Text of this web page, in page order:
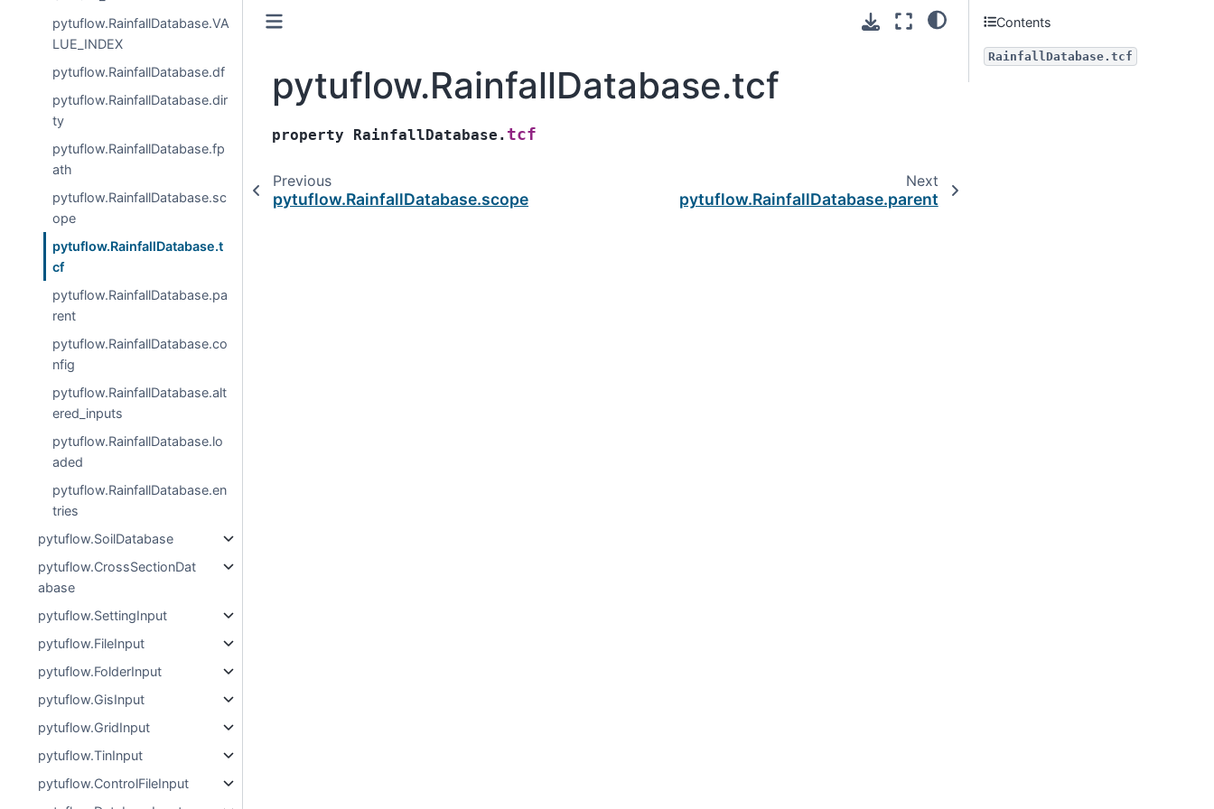
pytuflow.RainfallDatabase.VA
LUE_INDEX
pytuflow.RainfallDatabase.df
pytuflow.RainfallDatabase.dir
ty
pytuflow.RainfallDatabase.fp
ath
pytuflow.RainfallDatabase.sc
ope
pytuflow.RainfallDatabase.t
cf
pytuflow.RainfallDatabase.pa
rent
pytuflow.RainfallDatabase.co
nfig
pytuflow.RainfallDatabase.alt
ered_inputs
pytuflow.RainfallDatabase.lo
aded
pytuflow.RainfallDatabase.en
tries
pytuflow.SoilDatabase
pytuflow.CrossSectionDat
abase
pytuflow.SettingInput
pytuflow.FileInput
pytuflow.FolderInput
pytuflow.GisInput
pytuflow.GridInput
pytuflow.TinInput
pytuflow.ControlFileInput
pytuflow.RainfallDatabase.tcf
property RainfallDatabase. tcf
Previous
pytuflow.RainfallDatabase.scope
Next
pytuflow.RainfallDatabase.parent
Contents
RainfallDatabase.tcf